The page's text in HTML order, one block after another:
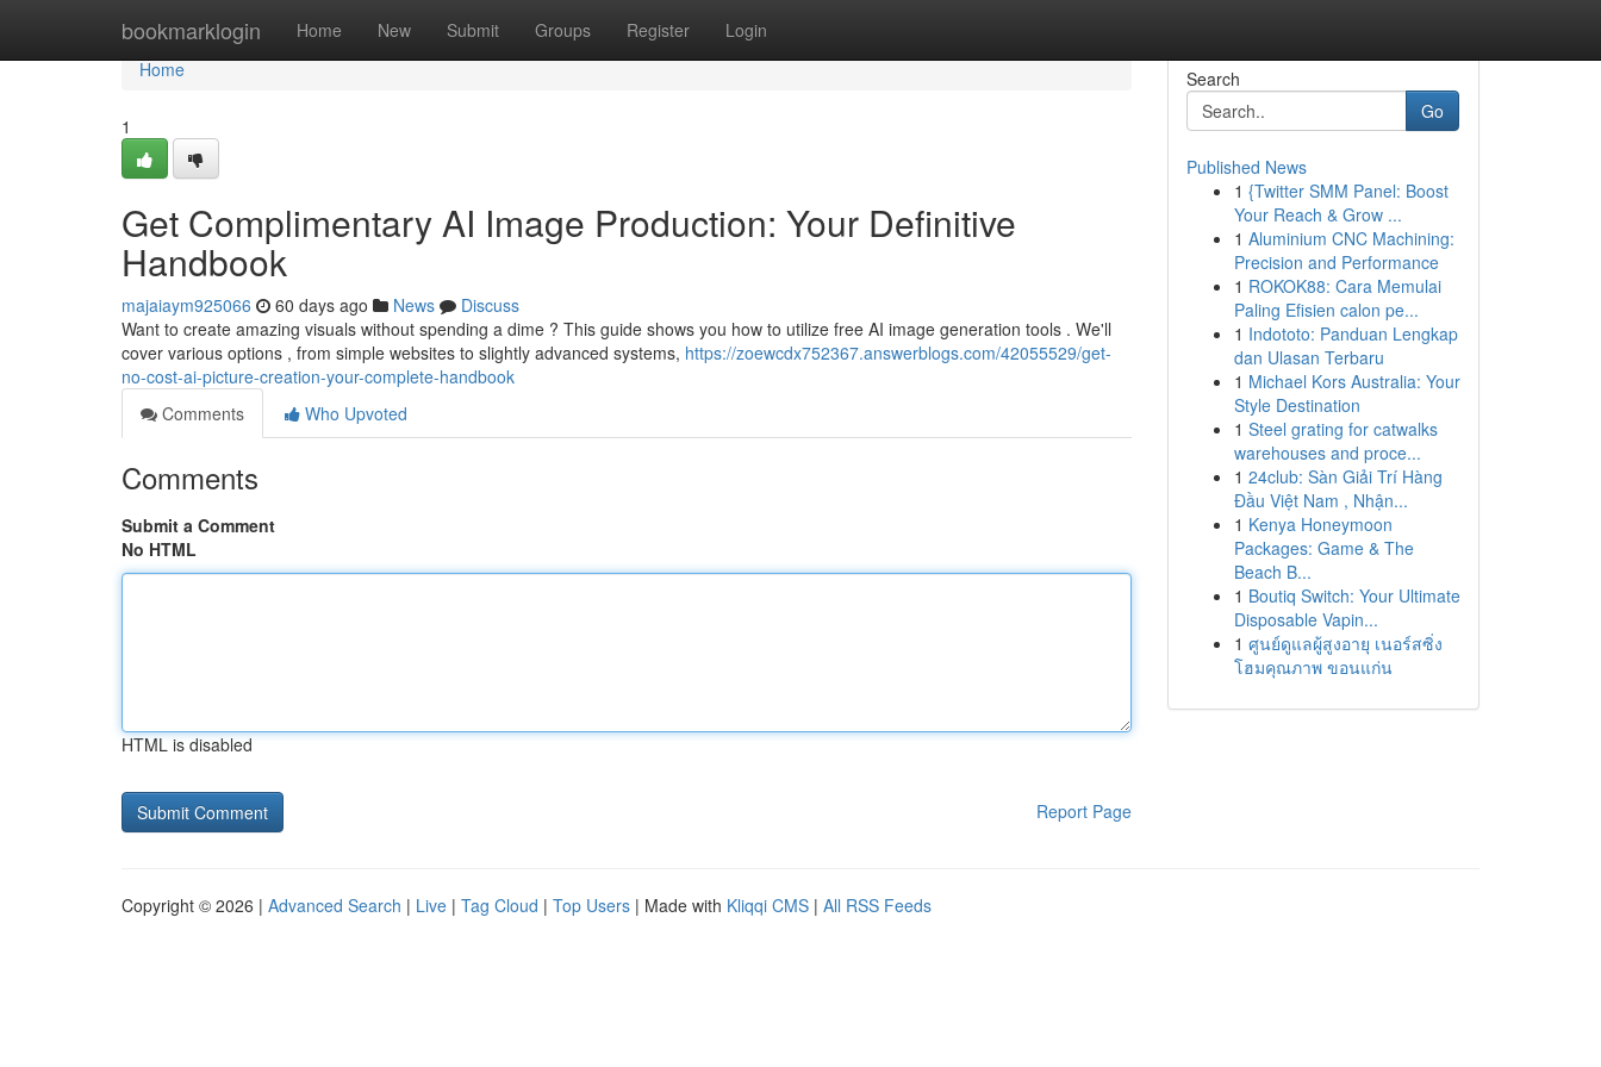
bookmarklogin Home New Submit Groups Register Login
Home
Home
1
Get Complimentary AI Image Production: Your Definitive
Handbook
majaiaym925066 60 days ago News
Discuss
Want to create amazing visuals without spending a dime ? This guide shows you how to utilize free AI image generation tools . We'll
cover various options , from simple websites to slightly advanced systems, https://zoewcdx752367.answerblogs.com/42055529/get-
no-cost-ai-picture-creation-your-complete-handbook
Comments
Who Upvoted
Comments
Submit a Comment
No HTML
HTML is disabled
Report Page
Search
Go
Published News
1 {Twitter SMM Panel: Boost
Your Reach & Grow ...
1 Aluminium CNC Machining:
Precision and Performance
1 ROKOK88: Cara Memulai
Paling Efisien calon pe...
1 Indototo: Panduan Lengkap
dan Ulasan Terbaru
1 Michael Kors Australia: Your
Style Destination
1 Steel grating for catwalks
warehouses and proce...
1 24club: Sàn Giải Trí Hàng
Đầu Việt Nam , Nhận...
1 Kenya Honeymoon
Packages: Game & The
Beach B...
1 Boutiq Switch: Your Ultimate
Disposable Vapin...
1 ศูนย์ดูแลผู้สูงอายุ เนอร์สซิ่ง
โฮมคุณภาพ ขอนแก่น
Copyright © 2026 | Advanced Search | Live | Tag Cloud | Top Users | Made with Kliqqi CMS | All RSS Feeds